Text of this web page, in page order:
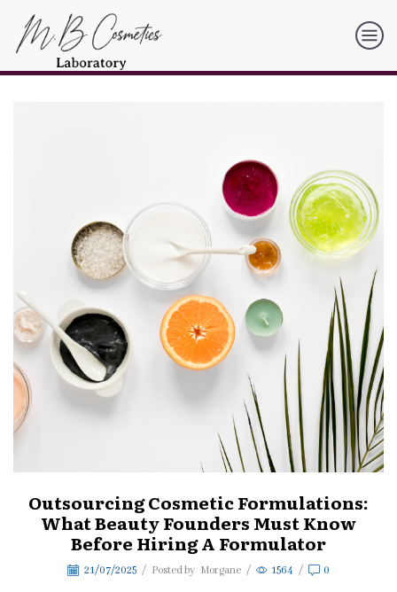
Outsourcing Cosmetic Formulations:
What Beauty Founders Must Know
Before Hiring A Formulator
21/07/2025 / Posted by Morgane / 1564 / 0